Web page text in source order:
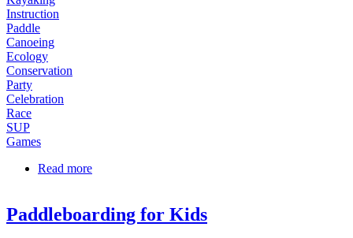
Instruction
Paddle
Canoeing
Ecology
Conservation
Party
Celebration
Race
SUP
Games
Read more
Paddleboarding for Kids